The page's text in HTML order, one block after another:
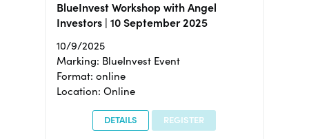
BlueInvest Workshop with Angel
Investors | 10 September 2025
10/9/2025
Marking: BlueInvest Event
Format: online
Location: Online
DETAILS REGISTER